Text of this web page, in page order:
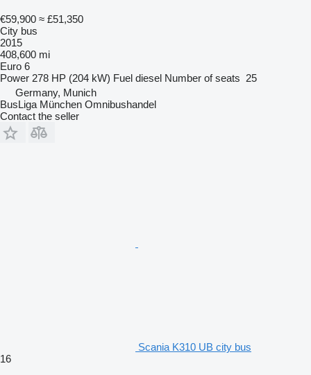
€59,900 ≈ £51,350
City bus
2015
408,600 mi
Euro 6
Power 278 HP (204 kW) Fuel diesel Number of seats 25
Germany, Munich
BusLiga München Omnibushandel
Contact the seller
Scania K310 UB city bus
16